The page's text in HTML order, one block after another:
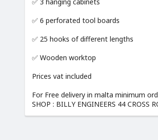
✅ 6 perforated tool boards
✅ 25 hooks of different lengths
✅ Wooden worktop
Prices vat included
For Free delivery in malta minimum
SHOP : BILLY ENGINEERS 44 CROSS